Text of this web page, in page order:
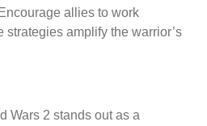
allies to work
strategies amplify the warrior’s
Wars 2 stands out as a